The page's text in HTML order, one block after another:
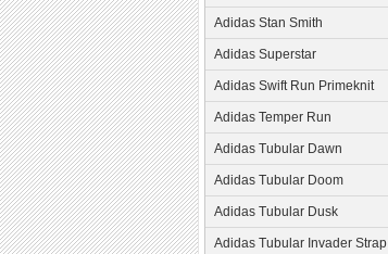
Adidas Stan Smith
Adidas Superstar
Adidas Swift Run Primeknit
Adidas Temper Run
Adidas Tubular Dawn
Adidas Tubular Doom
Adidas Tubular Dusk
Adidas Tubular Invader Strap